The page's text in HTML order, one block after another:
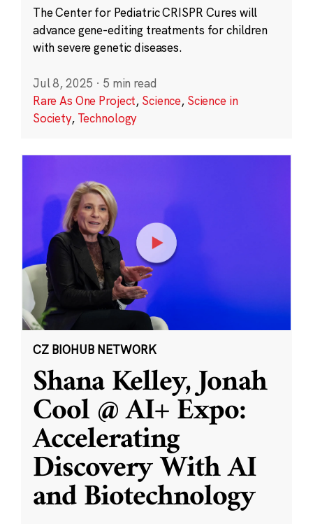
The Center for Pediatric CRISPR Cures will
advance gene-editing treatments for children
with severe genetic diseases.
Jul 8, 2025 · 5 min read
Rare As One Project, Science, Science in
Society, Technology
CZ BIOHUB NETWORK
Shana Kelley, Jonah
Cool @ AI+ Expo:
Accelerating
Discovery With AI
and Biotechnology